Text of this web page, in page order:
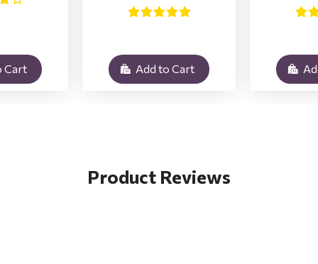
Cart Add to Cart
Product Reviews